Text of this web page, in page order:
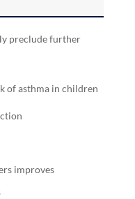
preclude further
of asthma in children
improves